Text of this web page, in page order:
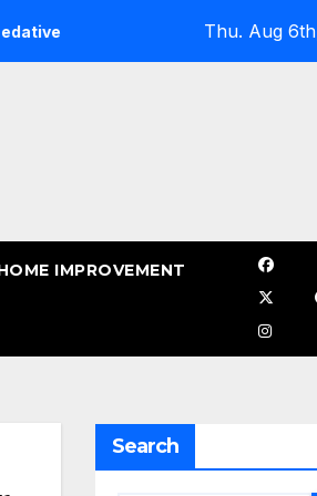
When Should You Sealcoat
Thu. Aug
IMPROVEMENT
Search